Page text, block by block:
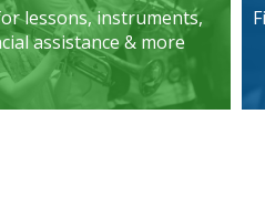
lessons, instruments,
assistance & more